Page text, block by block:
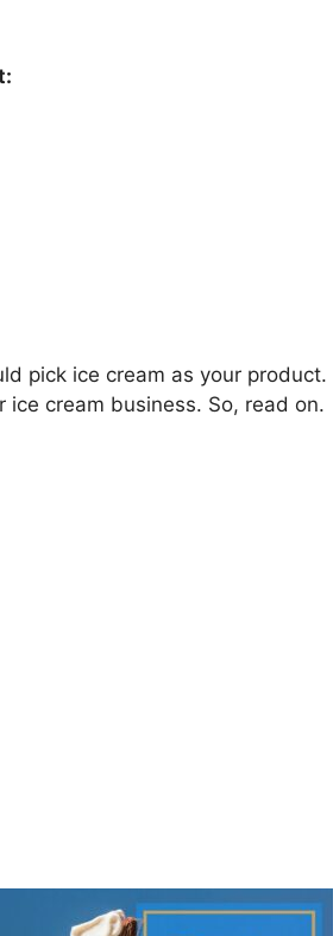
pick ice cream as your product.
ice cream business. So, read on.